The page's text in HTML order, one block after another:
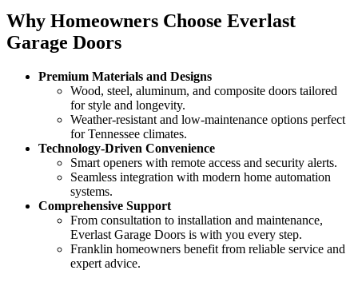
Why Homeowners Choose Everlast
Garage Doors
Premium Materials and Designs
Wood, steel, aluminum, and composite doors tailored
for style and longevity.
Weather-resistant and low-maintenance options perfect
for Tennessee climates.
Technology-Driven Convenience
Smart openers with remote access and security alerts.
Seamless integration with modern home automation
systems.
Comprehensive Support
From consultation to installation and maintenance,
Everlast Garage Doors is with you every step.
Franklin homeowners benefit from reliable service and
expert advice.